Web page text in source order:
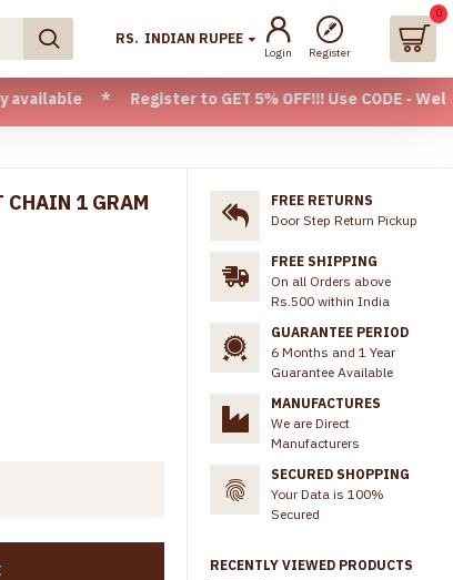
to GET 5% OFF!!! Use CODE - Welcome05
RS. INDIAN RUPEE
Login Register
0
CHAIN 1 GRAM
FREE RETURNS
Door Step Return Pickup
FREE SHIPPING
On all Orders above
Rs.500 within India
GUARANTEE PERIOD
6 Months and 1 Year
Guarantee Available
MANUFACTURES
We are Direct
Manufacturers
SECURED SHOPPING
Your Data is 100%
Secured
RECENTLY VIEWED PRODUCTS